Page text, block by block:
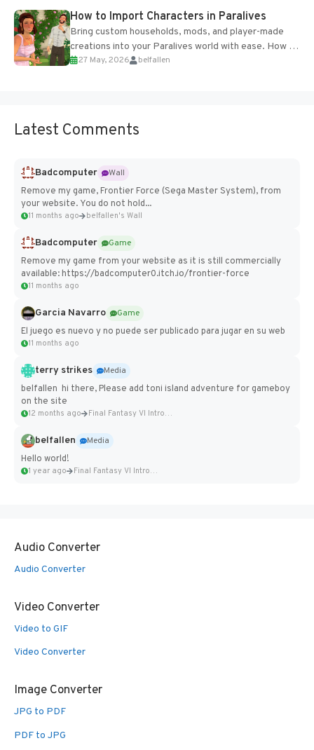
How to Import Characters in Paralives
Bring custom households, mods, and player-made
creations into your Paralives world with ease. How to
Add Imported Characters in Paralives...
27 May, 2026 belfallen
Latest Comments
Badcomputer
Wall
Remove my game, Frontier Force (Sega Master System), from
your website. You do not hold...
11 months ago belfallen's Wall
Badcomputer
Game
Remove my game from your website as it is still commercially
available: https://badcomputer0.itch.io/frontier-force
11 months ago
Garcia Navarro
Game
El juego es nuevo y no puede ser publicado para jugar en su web
11 months ago
terry strikes
Media
belfallen hi there, Please add toni island adventure for gameboy
on the site
12 months ago Final Fantasy VI Intro Pixel...
belfallen
Media
Hello world!
1 year ago Final Fantasy VI Intro Pixel...
Audio Converter
Audio Converter
Video Converter
Video to GIF
Video Converter
Image Converter
JPG to PDF
PDF to JPG